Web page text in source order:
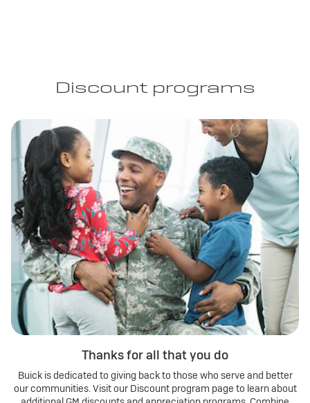
Discount programs
Thanks for all that you do
Buick is dedicated to giving back to those who serve and better
our communities. Visit our Discount program page to learn about